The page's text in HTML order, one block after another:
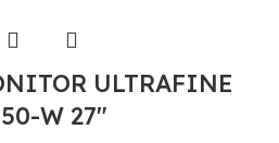
ULTRAFINE
W 27″